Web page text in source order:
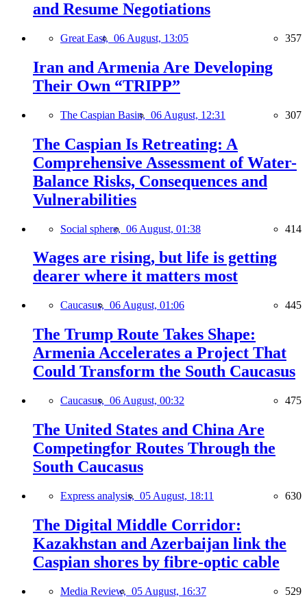
and Resume Negotiations
Great East, 06 August, 13:05 357
Iran and Armenia Are Developing
Their Own “TRIPP”
The Caspian Basin, 06 August, 12:31 307
The Caspian Is Retreating: A
Comprehensive Assessment of Water-
Balance Risks, Consequences and
Vulnerabilities
Social sphere, 06 August, 01:38 414
Wages are rising, but life is getting
dearer where it matters most
Caucasus, 06 August, 01:06 445
The Trump Route Takes Shape:
Armenia Accelerates a Project That
Could Transform the South Caucasus
Caucasus, 06 August, 00:32 475
The United States and China Are
Competingfor Routes Through the
South Caucasus
Express analysis, 05 August, 18:11 630
The Digital Middle Corridor:
Kazakhstan and Azerbaijan link the
Caspian shores by fibre-optic cable
Media Review, 05 August, 16:37 529